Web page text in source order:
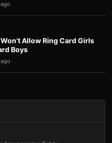
Allow Ring Card Girls
Boys